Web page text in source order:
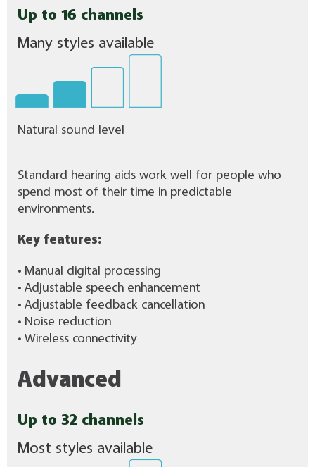
Up to 16 channels
Many styles available
Natural sound level
Standard hearing aids work well for people who
spend most of their time in predictable
environments.
Key features:
• Manual digital processing
• Adjustable speech enhancement
• Adjustable feedback cancellation
• Noise reduction
• Wireless connectivity
Advanced
Up to 32 channels
Most styles available